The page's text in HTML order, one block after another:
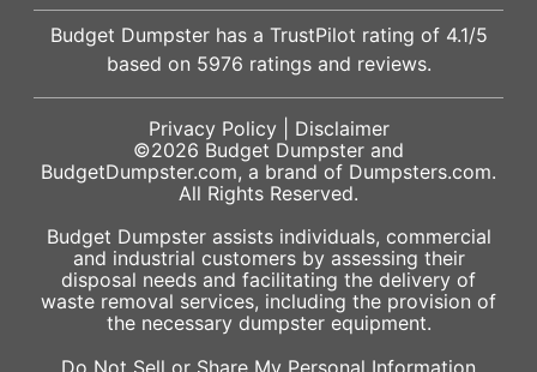
Budget Dumpster has a TrustPilot rating of 4.1/5
based on 5976 ratings and reviews.
Privacy Policy| Disclaimer
©2026 Budget Dumpster and
BudgetDumpster.com, a brand of Dumpsters.com.
All Rights Reserved.
Budget Dumpster assists individuals, commercial
and industrial customers by assessing their
disposal needs and facilitating the delivery of
waste removal services, including the provision of
the necessary dumpster equipment.
Do Not Sell or Share My Personal Information